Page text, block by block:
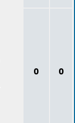
0 0